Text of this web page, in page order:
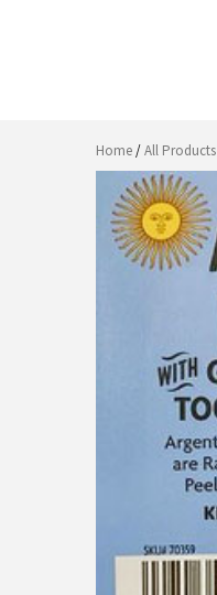
Home/All Products